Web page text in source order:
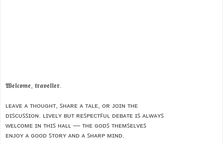
𝖂𝖊𝖑𝖈𝖔𝖒𝖊, 𝖙𝖗𝖆𝖛𝖊𝖑𝖑𝖊𝖗.
ʟᴇᴀᴠᴇ ᴀ ᴛʜᴏᴜɢʜᴛ, ꜱʜᴀʀᴇ ᴀ ᴛᴀʟᴇ, ᴏʀ ᴊᴏɪɴ ᴛʜᴇ
ᴅɪꜱᴄᴜꜱꜱɪᴏɴ. ʟɪᴠᴇʟʏ ʙᴜᴛ ʀᴇꜱᴘᴇᴄᴛꜰᴜʟ ᴅᴇʙᴀᴛᴇ ɪꜱ ᴀʟᴡᴀʏꜱ
ᴡᴇʟᴄᴏᴍᴇ ɪɴ ᴛʜɪꜱ ʜᴀʟʟ — ᴛʜᴇ ɢᴏᴅꜱ ᴛʜᴇᴍꜱᴇʟᴠᴇꜱ
ᴇɴᴊᴏʏ ᴀ ɢᴏᴏᴅ ꜱᴛᴏʀʏ ᴀɴᴅ ᴀ ꜱʜᴀʀᴘ ᴍɪɴᴅ.